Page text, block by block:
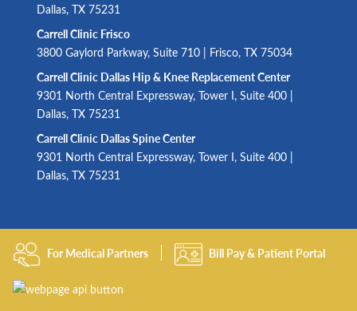
Dallas, TX 75231
Carrell Clinic Frisco
3800 Gaylord Parkway, Suite 710 | Frisco, TX 75034
Carrell Clinic Dallas Hip & Knee Replacement Center
9301 North Central Expressway, Tower I, Suite 400 |
Dallas, TX 75231
Carrell Clinic Dallas Spine Center
9301 North Central Expressway, Tower I, Suite 400 |
Dallas, TX 75231
For Medical Partners Bill Pay & Patient Portal